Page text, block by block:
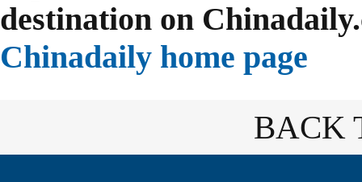
destination on
Chinadaily home page
BACK